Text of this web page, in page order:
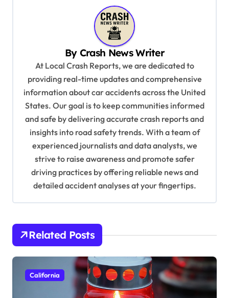
By Crash News Writer
At Local Crash Reports, we are dedicated to
providing real-time updates and comprehensive
information about car accidents across the United
States. Our goal is to keep communities informed
and safe by delivering accurate crash reports and
insights into road safety trends. With a team of
experienced journalists and data analysts, we
strive to raise awareness and promote safer
driving practices by offering reliable news and
detailed accident analyses at your fingertips.
Related Posts
California